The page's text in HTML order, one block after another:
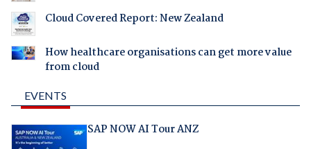
Cloud Covered Report: New Zealand
How healthcare organisations can get more value
from cloud
EVENTS
SAP NOW AI Tour ANZ